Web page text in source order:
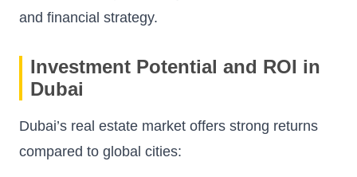
and financial strategy.
Investment Potential and ROI in
Dubai
Dubai’s real estate market offers strong returns
compared to global cities: